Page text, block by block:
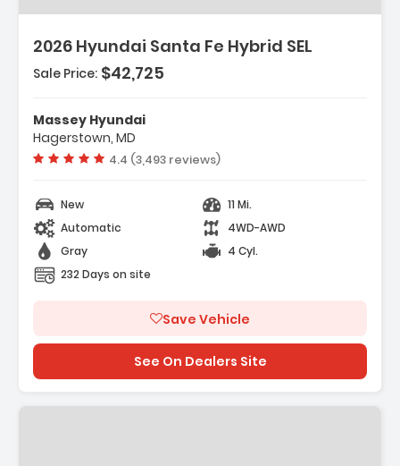
2026 Hyundai Santa Fe Hybrid SEL
- Option Group 01
- Carpeted Floor Mats
- Cargo Net
Sale Price: $42,725
Massey Hyundai
Hagerstown, MD
Vehicle rating:
4.4 (3,493 reviews)
New
11 Mi.
Automatic
4WD-AWD
Gray
4 Cyl.
232 Days on site
Save Vehicle
See On Dealers Site